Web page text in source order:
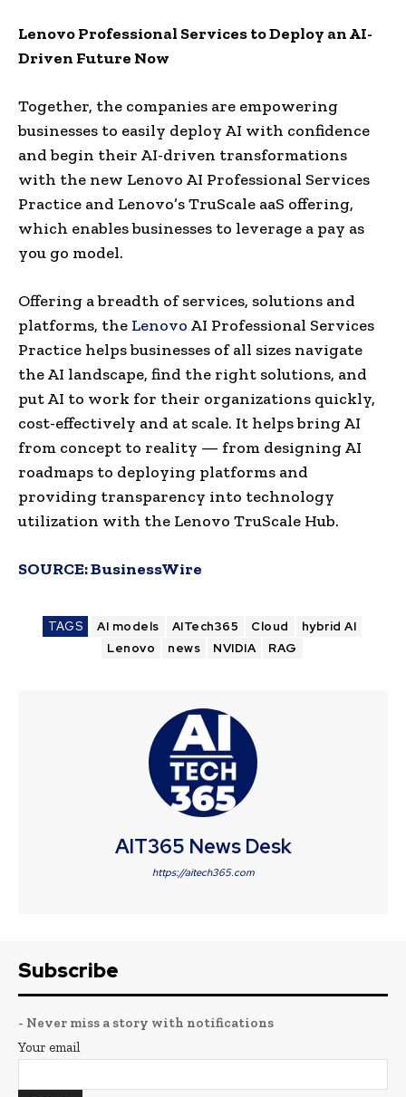
Lenovo Professional Services to Deploy an AI-
Driven Future Now
Together, the companies are empowering
businesses to easily deploy AI with confidence
and begin their AI-driven transformations
with the new Lenovo AI Professional Services
Practice and Lenovo’s TruScale aaS offering,
which enables businesses to leverage a pay as
you go model.
Offering a breadth of services, solutions and
platforms, the Lenovo AI Professional Services
Practice helps businesses of all sizes navigate
the AI landscape, find the right solutions, and
put AI to work for their organizations quickly,
cost-effectively and at scale. It helps bring AI
from concept to reality — from designing AI
roadmaps to deploying platforms and
providing transparency into technology
utilization with the Lenovo TruScale Hub.
SOURCE:BusinessWire
TAGS AI models AITech365 Cloud
hybrid AI
Lenovo
news NVIDIA RAG
AIT365 News Desk
https://aitech365.com
Subscribe
- Never miss a story with notifications
Your email